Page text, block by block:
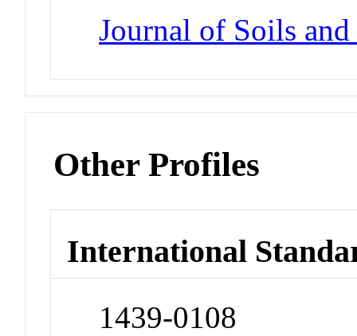
Journal of Soils and
Other Profiles
International
1439-0108